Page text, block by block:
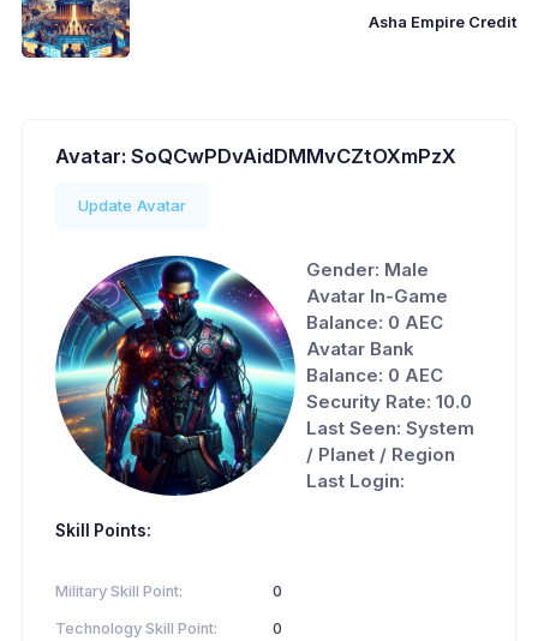
Avatar: SoQCwPDvAidDMMvCZtOXmPzX
Update Avatar
Gender: Male
Avatar In-Game
Balance: 0 AEC
Avatar Bank
Balance: 0 AEC
Security Rate: 10.0
Last Seen: System
/ Planet / Region
Last Login:
Skill Points:
Military Skill Point: 0
Technology Skill Point: 0
Asha Empire Credit